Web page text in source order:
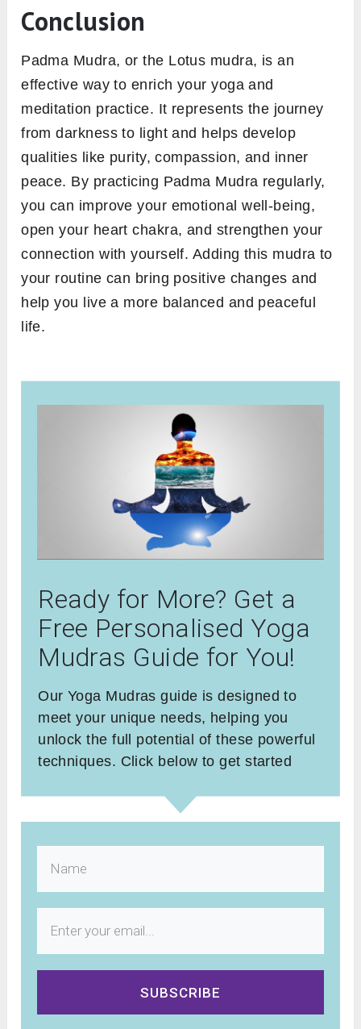
Conclusion
Padma Mudra, or the Lotus mudra, is an
effective way to enrich your yoga and
meditation practice. It represents the journey
from darkness to light and helps develop
qualities like purity, compassion, and inner
peace. By practicing Padma Mudra regularly,
you can improve your emotional well-being,
open your heart chakra, and strengthen your
connection with yourself. Adding this mudra to
your routine can bring positive changes and
help you live a more balanced and peaceful
life.
Ready for More? Get a
Free Personalised Yoga
Mudras Guide for You!
Our Yoga Mudras guide is designed to
meet your unique needs, helping you
unlock the full potential of these powerful
techniques. Click below to get started
SUBSCRIBE